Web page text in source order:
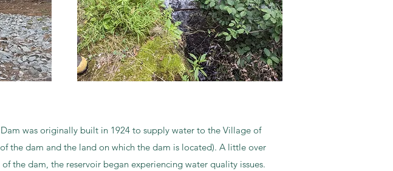
was originally built in 1924 to supply water to the Village of
the dam and the land on which the dam is located). A little over
the dam, the reservoir began experiencing water quality issues.